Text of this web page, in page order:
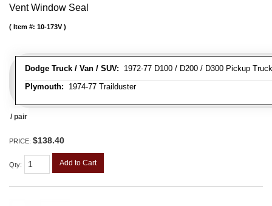
Vent Window Seal
Dodge Truck / Van / SUV: 1972-77 D100 / D200 / D300 Pickup
Plymouth: 1974-77 Trailduster
Item #: 10-173V
/ pair
PRICE: $138.40
Qty: Add to Cart